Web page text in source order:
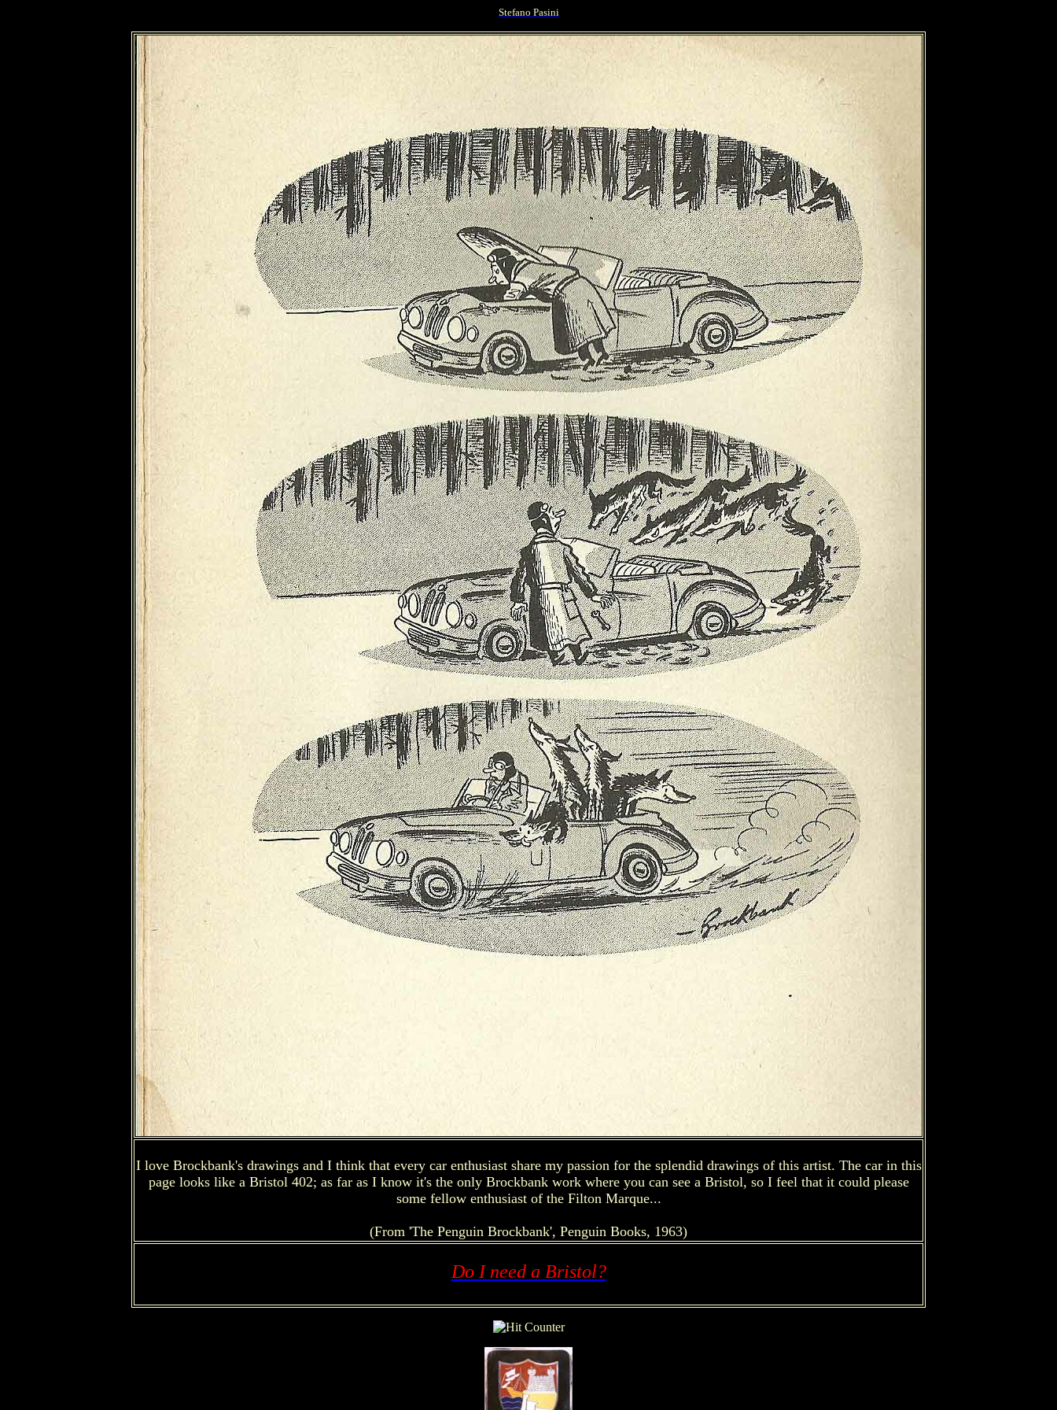
Stefano Pasini
I love Brockbank's drawings and I think that every car enthusiast share my passion for the splendid drawings of this artist. The car in this
page looks like a Bristol 402; as far as I know it's the only Brockbank work where you can see a Bristol, so I feel that it could please
some fellow enthusiast of the Filton Marque...
(From 'The Penguin Brockbank', Penguin Books, 1963)
Do I need a Bristol?